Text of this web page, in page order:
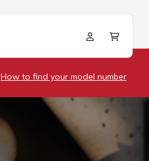
in
Cart
How to find your model number